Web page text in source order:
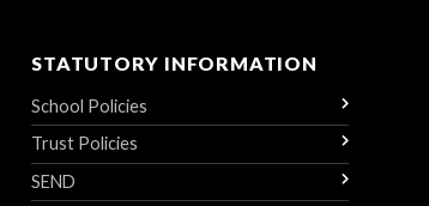
STATUTORY INFORMATION
School Policies
Trust Policies
SEND